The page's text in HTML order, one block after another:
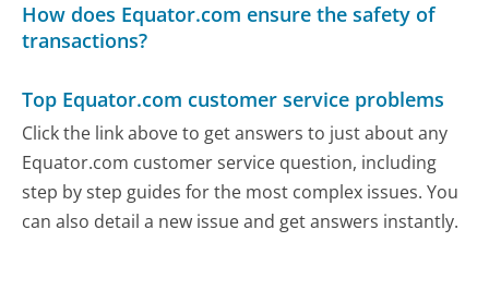
How does Equator.com ensure the safety of
transactions?
Top Equator.com customer service problems
Click the link above to get answers to just about any
Equator.com customer service question, including
step by step guides for the most complex issues. You
can also detail a new issue and get answers instantly.